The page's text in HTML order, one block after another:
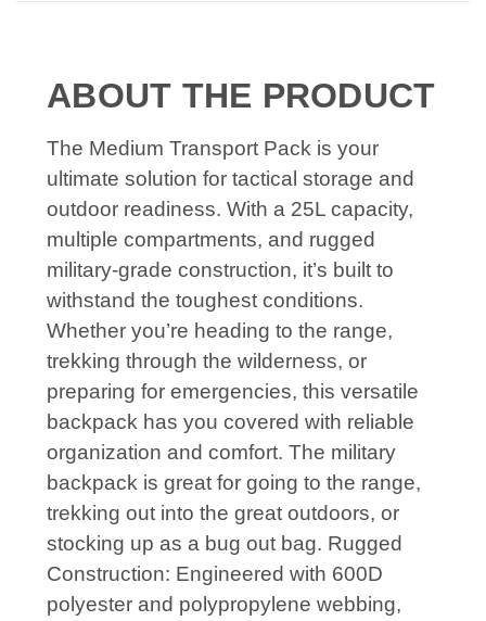
ABOUT THE PRODUCT
The Medium Transport Pack is your
ultimate solution for tactical storage and
outdoor readiness. With a 25L capacity,
multiple compartments, and rugged
military-grade construction, it’s built to
withstand the toughest conditions.
Whether you’re heading to the range,
trekking through the wilderness, or
preparing for emergencies, this versatile
backpack has you covered with reliable
organization and comfort. The military
backpack is great for going to the range,
trekking out into the great outdoors, or
stocking up as a bug out bag. Rugged
Construction: Engineered with 600D
polyester and polypropylene webbing,